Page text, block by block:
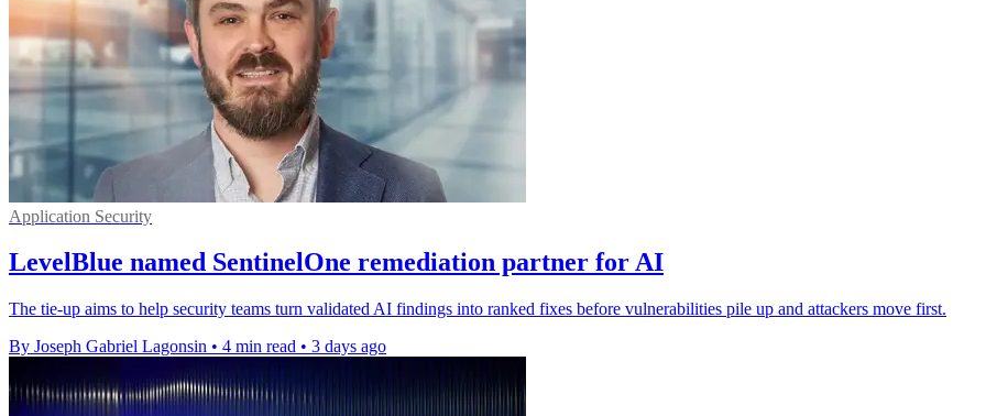
Application Security
LevelBlue named SentinelOne remediation partner for AI
The tie-up aims to help security teams turn validated AI findings into ranked fixes before vulnerabilities pile up and attackers move first.
By Joseph Gabriel Lagonsin • 4 min read • 3 days ago